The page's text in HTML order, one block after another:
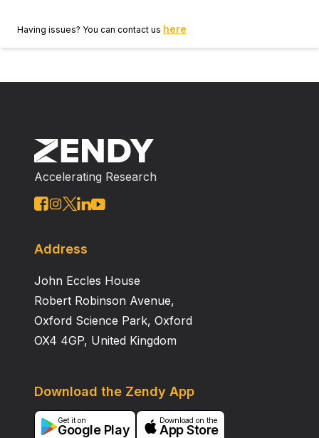
Having issues? You can contact us here
Accelerating Research
Address
John Eccles House
Robert Robinson Avenue,
Oxford Science Park, Oxford
OX4 4GP, United Kingdom
Download the Zendy App
Get it on
Google Play
Download on the
App Store